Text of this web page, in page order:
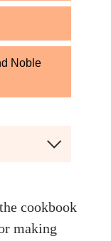
Noble
cookbook
making